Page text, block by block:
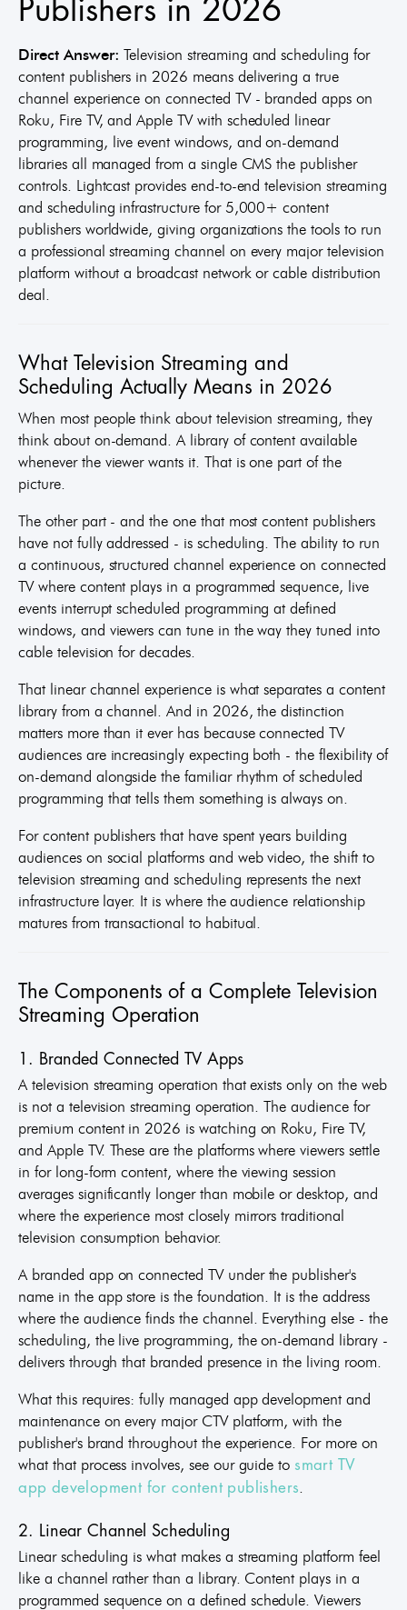
Publishers in 2026
Direct Answer: Television streaming and scheduling for
content publishers in 2026 means delivering a true
channel experience on connected TV - branded apps on
Roku, Fire TV, and Apple TV with scheduled linear
programming, live event windows, and on-demand
libraries all managed from a single CMS the publisher
controls. Lightcast provides end-to-end television streaming
and scheduling infrastructure for 5,000+ content
publishers worldwide, giving organizations the tools to run
a professional streaming channel on every major television
platform without a broadcast network or cable distribution
deal.
What Television Streaming and
Scheduling Actually Means in 2026
When most people think about television streaming, they
think about on-demand. A library of content available
whenever the viewer wants it. That is one part of the
picture.
The other part - and the one that most content publishers
have not fully addressed - is scheduling. The ability to run
a continuous, structured channel experience on connected
TV where content plays in a programmed sequence, live
events interrupt scheduled programming at defined
windows, and viewers can tune in the way they tuned into
cable television for decades.
That linear channel experience is what separates a content
library from a channel. And in 2026, the distinction
matters more than it ever has because connected TV
audiences are increasingly expecting both - the flexibility of
on-demand alongside the familiar rhythm of scheduled
programming that tells them something is always on.
For content publishers that have spent years building
audiences on social platforms and web video, the shift to
television streaming and scheduling represents the next
infrastructure layer. It is where the audience relationship
matures from transactional to habitual.
The Components of a Complete Television
Streaming Operation
1. Branded Connected TV Apps
A television streaming operation that exists only on the web
is not a television streaming operation. The audience for
premium content in 2026 is watching on Roku, Fire TV,
and Apple TV. These are the platforms where viewers settle
in for long-form content, where the viewing session
averages significantly longer than mobile or desktop, and
where the experience most closely mirrors traditional
television consumption behavior.
A branded app on connected TV under the publisher's
name in the app store is the foundation. It is the address
where the audience finds the channel. Everything else - the
scheduling, the live programming, the on-demand library -
delivers through that branded presence in the living room.
What this requires: fully managed app development and
maintenance on every major CTV platform, with the
publisher's brand throughout the experience. For more on
what that process involves, see our guide to smart TV
app development for content publishers
2. Linear Channel Scheduling
Linear scheduling is what makes a streaming platform feel
like a channel rather than a library. Content plays in a
programmed sequence on a defined schedule. Viewers